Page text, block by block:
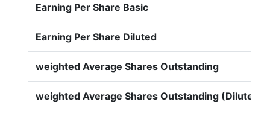
Earning Per Share Basic
Earning Per Share Diluted
weighted Average Shares Outstanding
weighted Average Shares Outstanding (Diluted)